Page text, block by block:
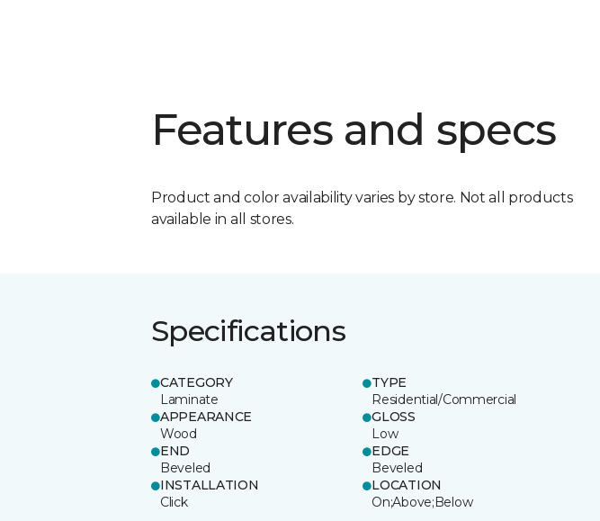
Features and specs
Product and color availability varies by store. Not all products
available in all stores.
Specifications
CATEGORY
Laminate
TYPE
Residential/Commercial
APPEARANCE
Wood
GLOSS
Low
END
Beveled
EDGE
Beveled
INSTALLATION
Click
LOCATION
On;Above;Below